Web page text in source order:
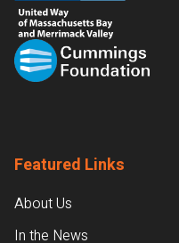
Featured Links
About Us
In the News